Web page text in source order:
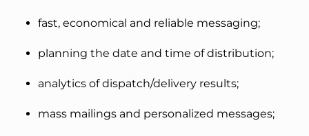
fast, economical and reliable messaging;
planning the date and time of distribution;
analytics of dispatch/delivery results;
mass mailings and personalized messages;